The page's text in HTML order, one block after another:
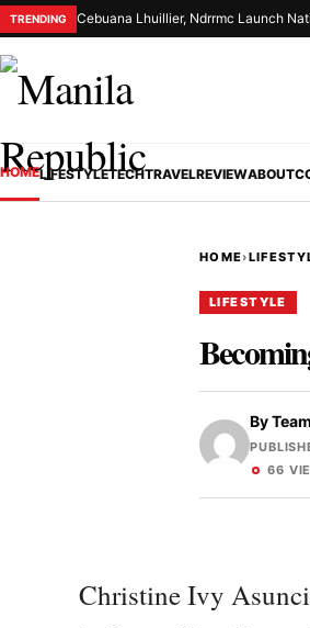
TRENDING Cebuana Lhuillier, Ndrrmc Launch
HOMELIFESTYLETECHTRAVELREVIEWABOUT
HOME›
LIFESTYLE
By
66
Christine Ivy